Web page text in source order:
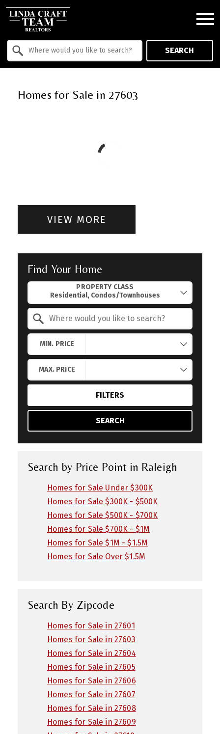
SEARCH
Homes for Sale in 27603
VIEW MORE
Find Your Home
PROPERTY CLASS
MIN. PRICE
MAX. PRICE
FILTERS
SEARCH
Search by Price Point in Raleigh
Homes for Sale Under $300K
Homes for Sale $300K - $500K
Homes for Sale $500K - $700K
Homes for Sale $700K - $1M
Homes for Sale $1M - $1.5M
Homes for Sale Over $1.5M
Search By Zipcode
Homes for Sale in 27601
Homes for Sale in 27603
Homes for Sale in 27604
Homes for Sale in 27605
Homes for Sale in 27606
Homes for Sale in 27607
Homes for Sale in 27608
Homes for Sale in 27609